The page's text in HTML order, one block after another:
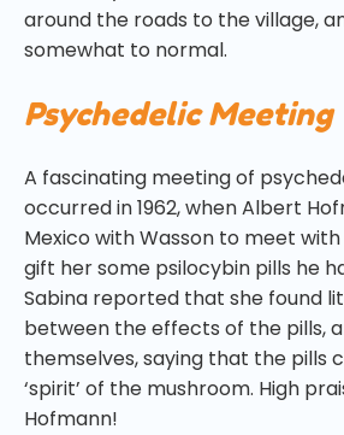
around the roads to the village,
somewhat to normal.
Psychedelic Meeting
A fascinating meeting of
occurred in 1962, when Albert
Mexico with Wasson to meet
gift her some psilocybin pills he
Sabina reported that she found
between the effects of the pills,
themselves, saying that the pills
‘spirit’ of the mushroom. High
Hofmann!